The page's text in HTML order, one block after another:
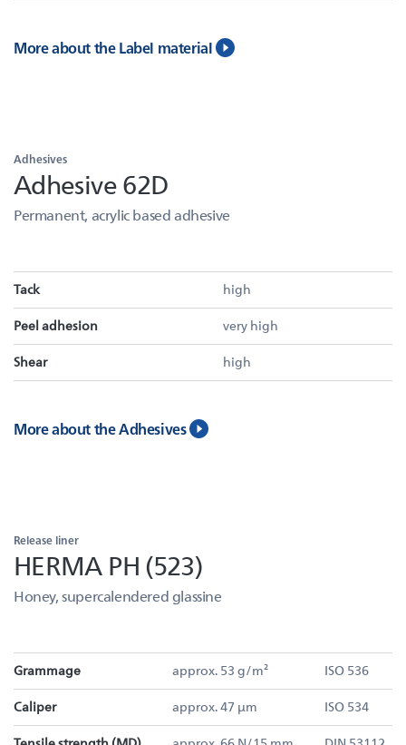
More about the Label material
Adhesives
Adhesive 62D
Permanent, acrylic based adhesive
Tack high
Peel adhesion very high
Shear high
More about the Adhesives
Release liner
HERMA PH (523)
Honey, supercalendered glassine
Grammage approx. 53 g/m² ISO 536
Caliper approx. 47 µm ISO 534